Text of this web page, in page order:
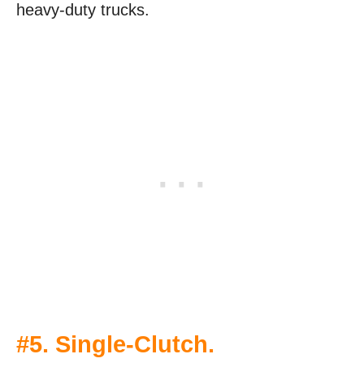
heavy-duty trucks.
#5. Single-Clutch.